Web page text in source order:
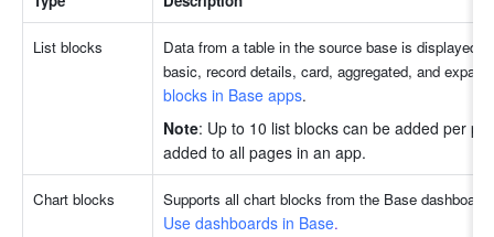
List blocks
Data from a table in the source base is displayed
basic, record details, card, aggregated, and
blocks in Base apps.
Note: Up to 10 list blocks can be added per
added to all pages in an app.
Chart blocks
Use dashboards in Base.